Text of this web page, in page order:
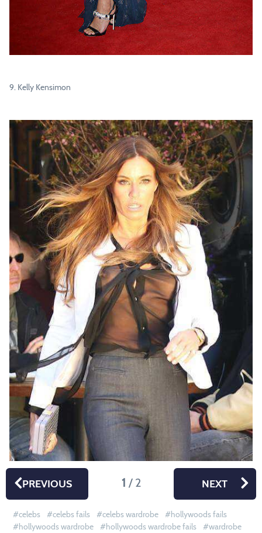
9. Kelly Kensimon
PREVIOUS 1 / 2 NEXT
celebs celebs fails celebs wardrobe
hollywoods fails
hollywoods wardrobe
hollywoods wardrobe fails
wardrobe